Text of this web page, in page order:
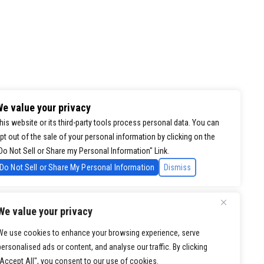
value your privacy
use cookies to enhance your browsing experience, serve
ads or content, and analyse our traffic. By clicking
All", you consent to our use of cookies.
value your privacy
website or its third-party tools process personal data. You can
out of the sale of your personal information by clicking on the
Not Sell or Share my Personal Information" Link.
Do Not Sell or Share My Personal Information
Dismiss